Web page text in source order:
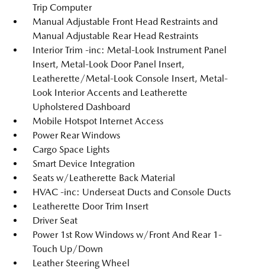
Trip Computer
Manual Adjustable Front Head Restraints and
Manual Adjustable Rear Head Restraints
Interior Trim -inc: Metal-Look Instrument Panel
Insert, Metal-Look Door Panel Insert,
Leatherette/Metal-Look Console Insert, Metal-
Look Interior Accents and Leatherette
Upholstered Dashboard
Mobile Hotspot Internet Access
Power Rear Windows
Cargo Space Lights
Smart Device Integration
Seats w/Leatherette Back Material
HVAC -inc: Underseat Ducts and Console Ducts
Leatherette Door Trim Insert
Driver Seat
Power 1st Row Windows w/Front And Rear 1-
Touch Up/Down
Leather Steering Wheel